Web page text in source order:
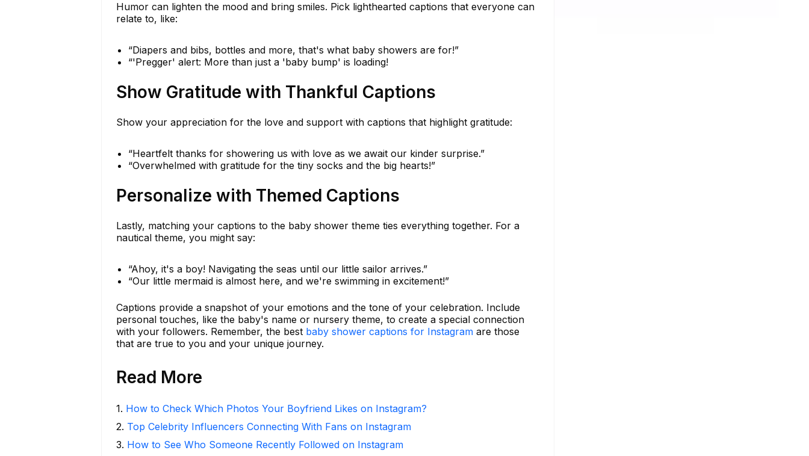
Humor can lighten the mood and bring smiles. Pick lighthearted captions that everyone can
relate to, like:
“Diapers and bibs, bottles and more, that's what baby showers are for!”
“'Pregger' alert: More than just a 'baby bump' is loading!
Show Gratitude with Thankful Captions
Show your appreciation for the love and support with captions that highlight gratitude:
“Heartfelt thanks for showering us with love as we await our kinder surprise.”
“Overwhelmed with gratitude for the tiny socks and the big hearts!”
Personalize with Themed Captions
Lastly, matching your captions to the baby shower theme ties everything together. For a
nautical theme, you might say:
“Ahoy, it's a boy! Navigating the seas until our little sailor arrives.”
“Our little mermaid is almost here, and we're swimming in excitement!”
Captions provide a snapshot of your emotions and the tone of your celebration. Include
personal touches, like the baby's name or nursery theme, to create a special connection
with your followers. Remember, the best baby shower captions for Instagram are those
that are true to you and your unique journey.
Read More
1. How to Check Which Photos Your Boyfriend Likes on Instagram?
2. Top Celebrity Influencers Connecting With Fans on Instagram
3. How to See Who Someone Recently Followed on Instagram